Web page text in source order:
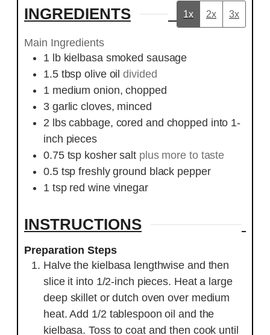
INGREDIENTS 1x 2x 3x
Main Ingredients
1 lb kielbasa smoked sausage
1.5 tbsp olive oil divided
1 medium onion, chopped
3 garlic cloves, minced
2 lbs cabbage, cored and chopped into 1-
inch pieces
0.75 tsp kosher salt plus more to taste
0.5 tsp freshly ground black pepper
1 tsp red wine vinegar
INSTRUCTIONS
Preparation Steps
Halve the kielbasa lengthwise and then
slice it into 1/2-inch pieces. Heat a large
deep skillet or dutch oven over medium
heat. Add 1/2 tablespoon oil and the
kielbasa. Toss to coat and then cook until